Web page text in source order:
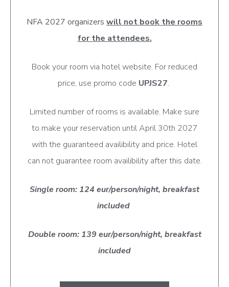
NFA 2027 organizers will not book the rooms
for the attendees.
Book your room via hotel website. For reduced
price, use promo code UPJS27.
Limited number of rooms is available. Make sure
to make your reservation until April 30th 2027
with the guaranteed availibility and price. Hotel
can not guarantee room availibility after this date.
Single room: 124 eur/person/night, breakfast
included
Double room: 139 eur/person/night, breakfast
included